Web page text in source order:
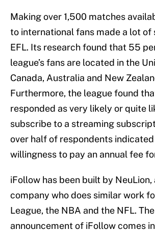
Making over 1,500 matches
to international fans made a lot of
EFL. Its research found that 55
league’s fans are located in the
Canada, Australia and New
Furthermore, the league found
responded as very likely or quite
subscribe to a streaming
over half of respondents
willingness to pay an annual fee
iFollow has been built by NeuLion,
company who does similar work
League, the NBA and the NFL. The
announcement of iFollow comes